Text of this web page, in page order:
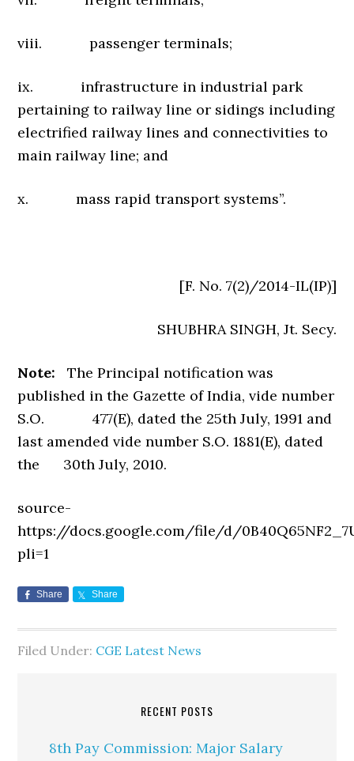
viii. passenger terminals;
ix. infrastructure in industrial park
pertaining to railway line or sidings including
electrified railway lines and connectivities to
main railway line; and
x. mass rapid transport systems”.
[F. No. 7(2)/2014-IL(IP)]
SHUBHRA SINGH, Jt. Secy.
Note:The Principal notification was
published in the Gazette of India, vide number
S.O. 477(E), dated the 25th July, 1991 and
last amended vide number S.O. 1881(E), dated
the 30th July, 2010.
source-
https://docs.google.com/file/d/
pli=1
Share Share
Filed Under: CGE Latest News
RECENT POSTS
8th Pay Commission: Major Salary